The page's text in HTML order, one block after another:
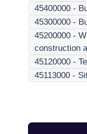
45400000 -
45300000 -
45200000 -
construction
45120000 -
45113000 -